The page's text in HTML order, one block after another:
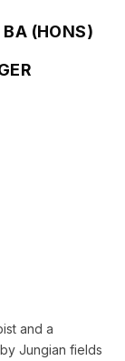
BA (HONS)
and a
Jungian fields